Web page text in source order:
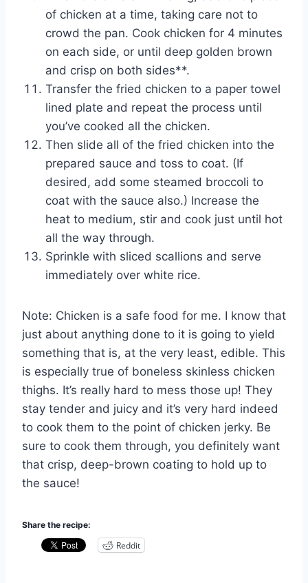
of chicken at a time, taking care not to
crowd the pan. Cook chicken for 4 minutes
on each side, or until deep golden brown
and crisp on both sides**.
Transfer the fried chicken to a paper towel
lined plate and repeat the process until
you’ve cooked all the chicken.
Then slide all of the fried chicken into the
prepared sauce and toss to coat. (If
desired, add some steamed broccoli to
coat with the sauce also.) Increase the
heat to medium, stir and cook just until hot
all the way through.
Sprinkle with sliced scallions and serve
immediately over white rice.
Note: Chicken is a safe food for me. I know that
just about anything done to it is going to yield
something that is, at the very least, edible. This
is especially true of boneless skinless chicken
thighs. It’s really hard to mess those up! They
stay tender and juicy and it’s very hard indeed
to cook them to the point of chicken jerky. Be
sure to cook them through, you definitely want
that crisp, deep-brown coating to hold up to
the sauce!
Share the recipe:
Reddit